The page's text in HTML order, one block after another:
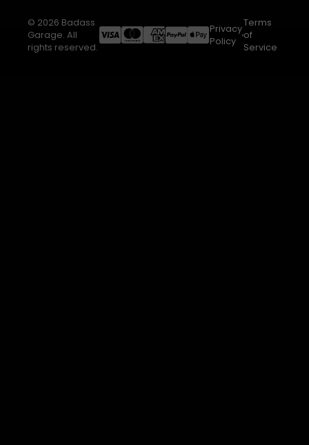
© 2026 Badass
Garage. All
rights reserved.
Privacy
Policy
Terms
of
Service